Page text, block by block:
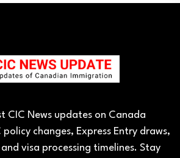
CIC News updates on Canada
changes, Express Entry draws,
visa processing timelines. Stay